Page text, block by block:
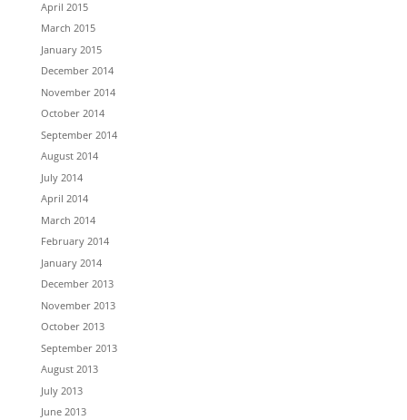
April 2015
March 2015
January 2015
December 2014
November 2014
October 2014
September 2014
August 2014
July 2014
April 2014
March 2014
February 2014
January 2014
December 2013
November 2013
October 2013
September 2013
August 2013
July 2013
June 2013